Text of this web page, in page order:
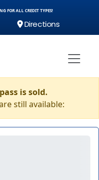
FOR ALL CREDIT TYPES!
Directions
is sold.
still available: